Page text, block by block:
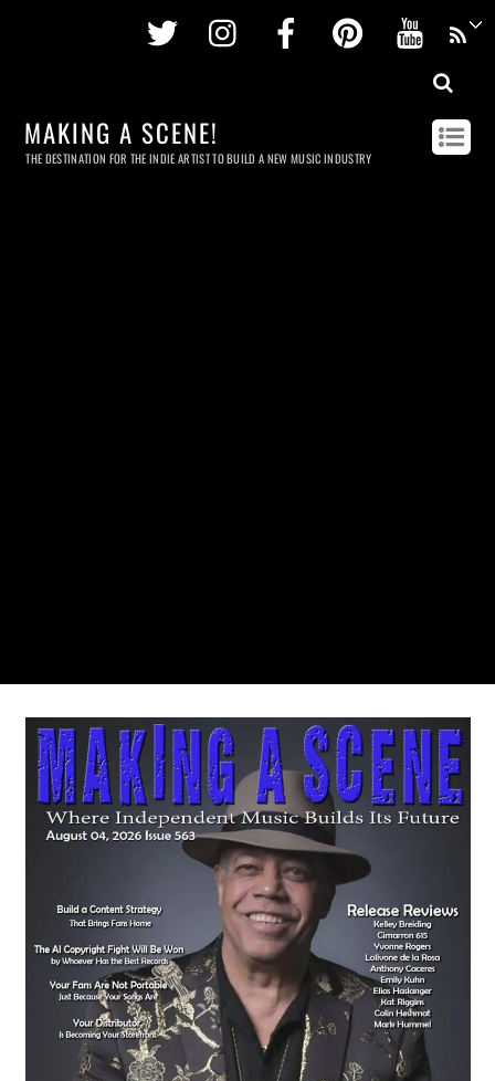
Twitter InstagramFacebookPinterest
MAKING A SCENE!
THE DESTINATION FOR THE INDIE ARTIST TO BUILD A NEW MUSIC INDUSTRY